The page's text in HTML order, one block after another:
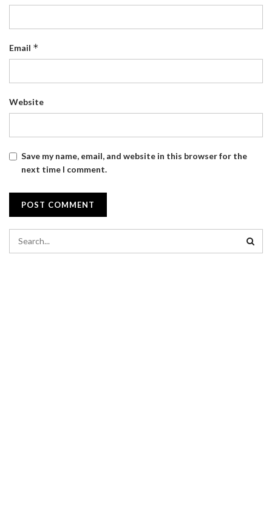
Email *
Website
Save my name, email, and website in this browser for the
next time I comment.